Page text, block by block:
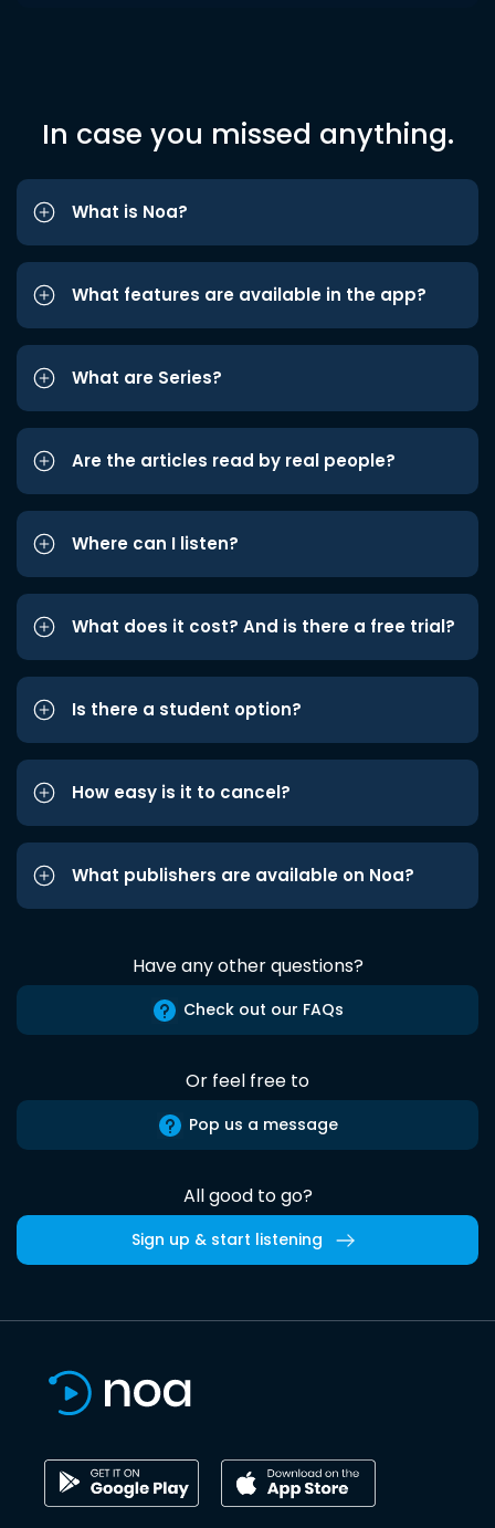
In case you missed anything.
What is Noa?
What features are available in the app?
What are Series?
Are the articles read by real people?
Where can I listen?
What does it cost? And is there a free trial?
Is there a student option?
How easy is it to cancel?
What publishers are available on Noa?
Have any other questions?
Check out our FAQs
Or feel free to
Pop us a message
All good to go?
Sign up & start listening